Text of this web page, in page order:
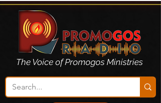
The Voice of Promogos Ministries